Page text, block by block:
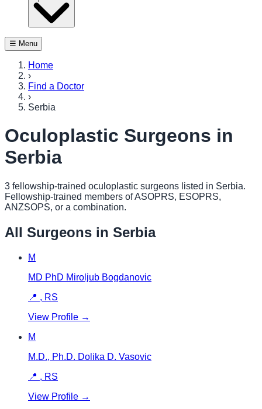
☰ Menu
Home
›
Find a Doctor
›
Serbia
Oculoplastic Surgeons in
Serbia
3 fellowship-trained oculoplastic surgeons listed in Serbia.
Fellowship-trained members of ASOPRS, ESOPRS,
ANZSOPS, or a combination.
All Surgeons in Serbia
M
MD PhD Miroljub Bogdanovic
📍 , RS
View Profile →
M
M.D., Ph.D. Dolika D. Vasovic
📍 , RS
View Profile →